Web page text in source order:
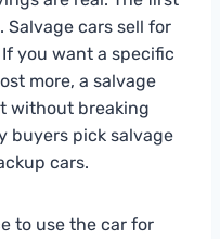
cars sell for
you want a specific
more, a salvage
without breaking
buyers pick salvage
cars.
to use the car for